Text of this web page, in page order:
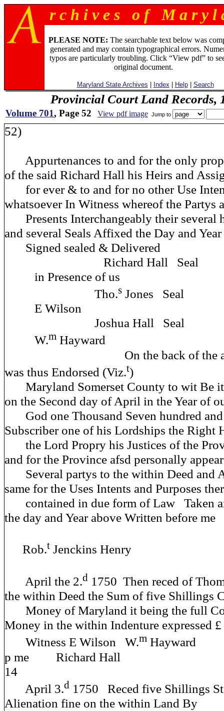
r c h i v e s o f M a r y l
PLEASE NOTE: The searchable text below was
generated and may contain typographical errors.
typos are particularly troubling. Click “View pdf” to
original document.
Maryland State Archives Index Help| Search
Provincial Court Land Records,
Volume 701, Page 52 View pdf image Jump to
52)
Appurtenances to and for the only
of the said Richard Hall his Heirs and
for ever & to and for no other Use
whatsoever In Witness whereof the Partys
Presents Interchangeably their several
and several Seals Affixed the Day and
Signed sealed &
Richard Hall Seal
in Presence
Tho.s Jones Seal
E
Joshua Hall Seal
W.m Hayward
On the back of the
was thus Endorsed (Viz.t)
Maryland Somerset County to wit Be it
on the Second day of April in the Year of
God one Thousand Seven hundred
Subscriber one of his Lordships the Right
the Lord Propry his Justices of the
and for the Province afsd personally
Several partys to the within Deed and
same for the Uses Intents and Purposes
contained in due form of Law Taken
the day and Year above Written before me
Rob.t Jenckins Henry
April the 2.d 1750 Then reced of
the within Deed the Sum of five Shillings
Money of Maryland it being the full
Money in the within Indenture expressed
Witness E Wilson W.m
p me Richard Hall
14
April 3.d 1750 Reced five Shillings
Alienation fine on the within Land By